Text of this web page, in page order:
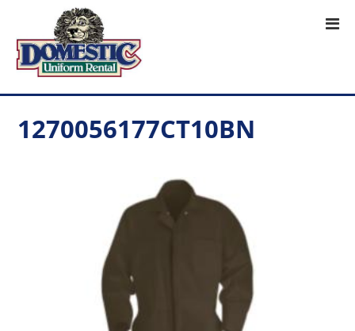
1270056177CT10BN